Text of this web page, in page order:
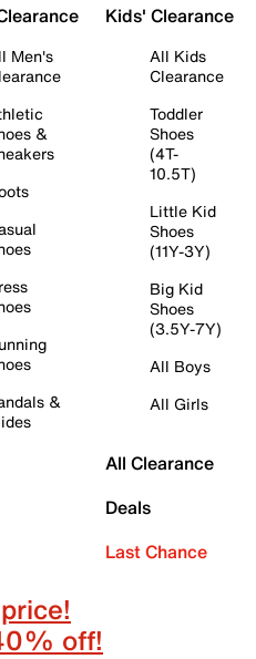
Men's
&
&
Kids' Clearance
All Kids
Clearance
Toddler
Shoes
(4T-
10.5T)
Little Kid
Shoes
(11Y-3Y)
Big Kid
Shoes
(3.5Y-7Y)
All Boys
All Girls
All Clearance
Deals
Last Chance
off!